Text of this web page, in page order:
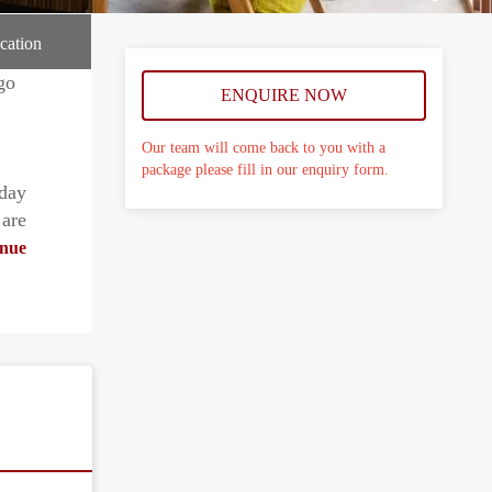
ENQUIRE NOW
Our team will come back to you with a
package please fill in our enquiry form.